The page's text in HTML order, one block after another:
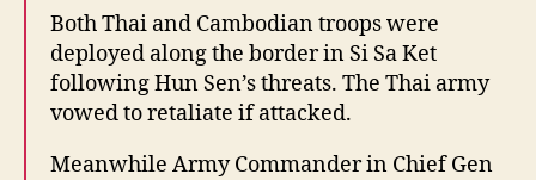
Both Thai and Cambodian troops were
deployed along the border in Si Sa Ket
following Hun Sen’s threats. The Thai army
vowed to retaliate if attacked.
Meanwhile Army Commander in Chief Gen